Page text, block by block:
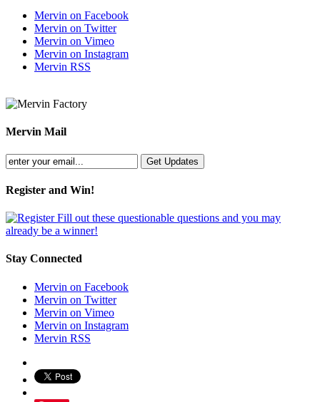
Mervin on Facebook
Mervin on Twitter
Mervin on Vimeo
Mervin on Instagram
Mervin RSS
Mervin Mail
Register and Win!
Fill out these questionable questions and you may
already be a winner!
Stay Connected
Mervin on Facebook
Mervin on Twitter
Mervin on Vimeo
Mervin on Instagram
Mervin RSS